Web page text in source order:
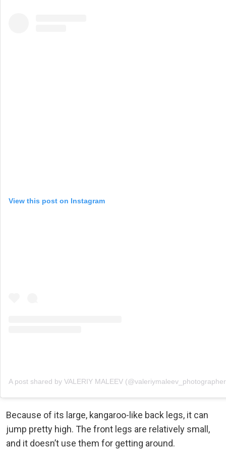
View this post on Instagram
A post shared by VALERIY MALEEV
Because of its large, kangaroo-like back legs, it can
jump pretty high. The front legs are relatively small,
and it doesn’t use them for getting around.